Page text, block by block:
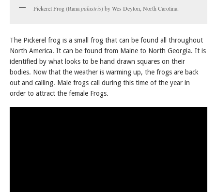
Pickerel Frog (Ranapalustris) by Wes Deyton, North Carolina.
The Pickerel frog is a small frog that can be found all throughout
North America. It can be found from Maine to North Georgia. It is
identified by what looks to be hand drawn squares on their
bodies. Now that the weather is warming up, the frogs are back
out and calling. Male frogs call during this time of the year in
order to attract the female Frogs.